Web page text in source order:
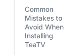
Common
Mistakes to
Avoid When
Installing
TeaTV